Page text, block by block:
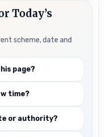
Today’s
scheme, date and
page?
time?
or authority?